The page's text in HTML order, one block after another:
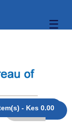
☰
0 item(s) - Kes 0.00